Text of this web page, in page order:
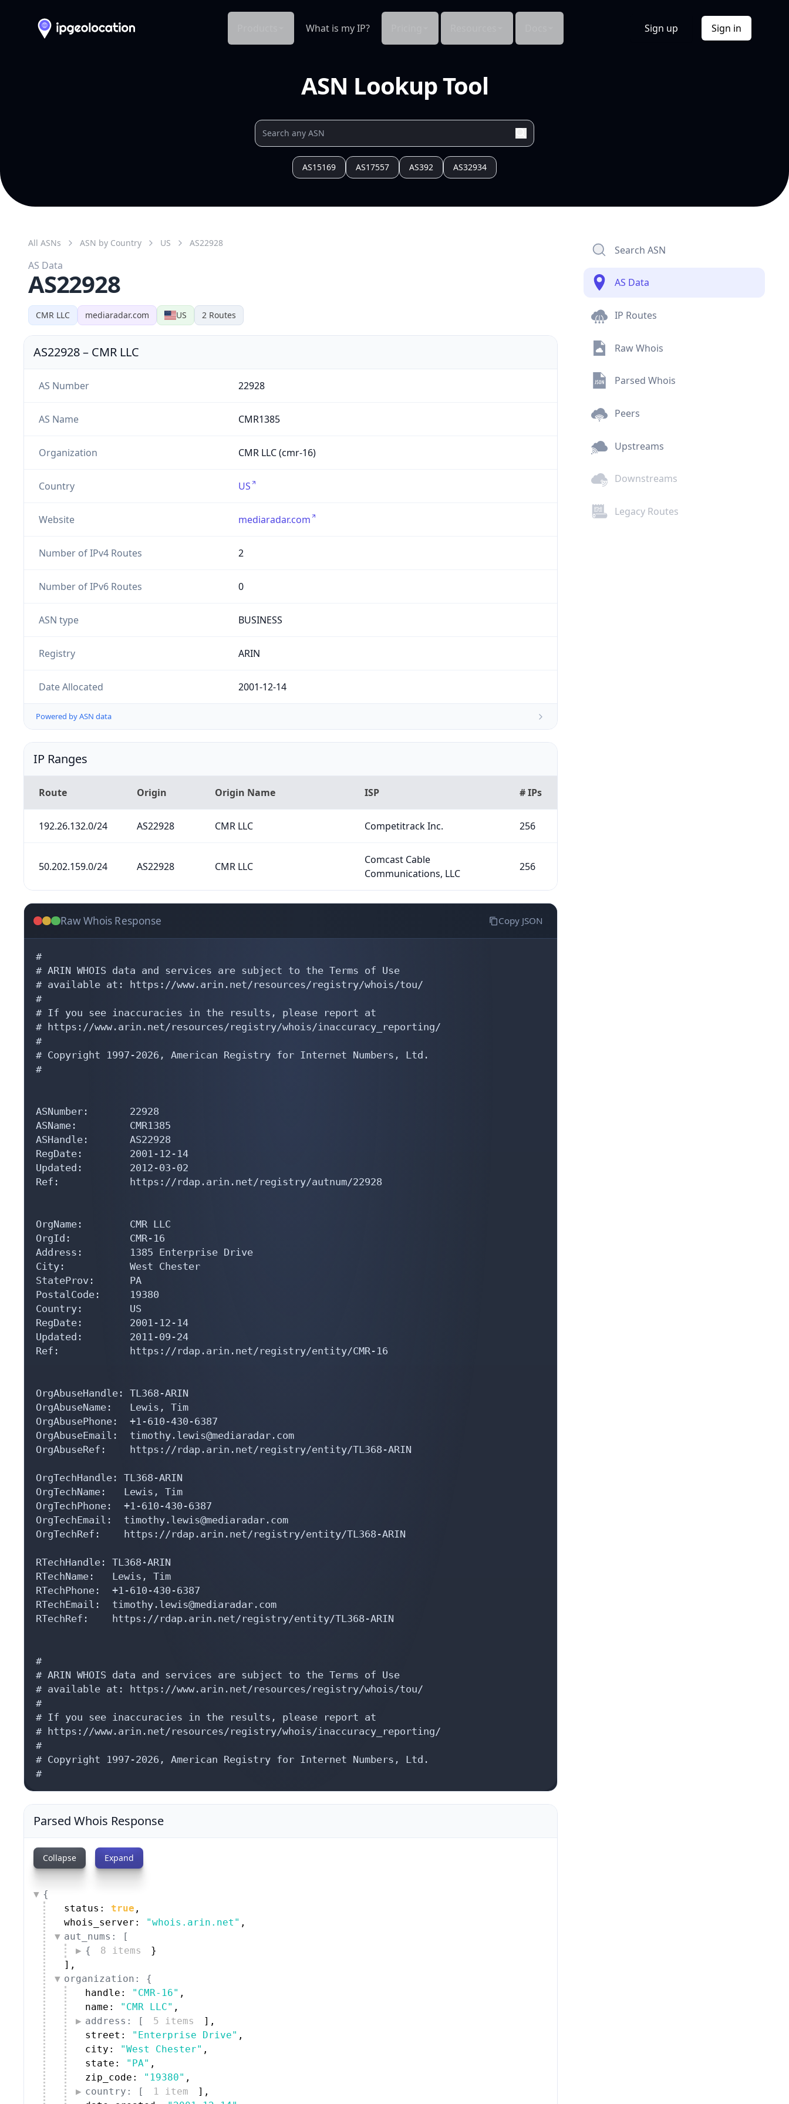
What is my IP? Sign up Sign in
ASN Lookup Tool
AS15169 AS17557 AS392 AS32934
Search ASN
AS Data
IP Routes
Raw Whois
Parsed Whois
Peers
Upstreams
Downstreams
Legacy Routes
CMR LLC mediaradar.com US 2 Routes
All ASNs ASN by Country US AS22928
AS Data
AS22928
AS22928– CMR LLC
AS Number 22928
AS Name CMR1385
Organization CMR LLC (cmr-16)
Country US
Website mediaradar.com
Number of IPv4 Routes 2
Number of IPv6 Routes 0
ASN type BUSINESS
Registry ARIN
Date Allocated 2001-12-14
Powered by ASN data
IP Ranges
Route Origin Origin Name ISP # IPs
192.26.132.0/24 AS22928 CMR LLC Competitrack Inc. 256
50.202.159.0/24 AS22928 CMR LLC
Comcast Cable
Communications, LLC
256
Raw Whois Response Copy JSON
#
# ARIN WHOIS data and services are subject to the Terms of Use
# available at: https://www.arin.net/resources/registry/whois/tou/
#
# If you see inaccuracies in the results, please report at
# https://www.arin.net/resources/registry/whois/inaccuracy_reporting/
#
# Copyright 1997-2026, American Registry for Internet Numbers, Ltd.
#
ASNumber:       22928
ASName:         CMR1385
ASHandle:       AS22928
RegDate:        2001-12-14
Updated:        2012-03-02
Ref:            https://rdap.arin.net/registry/autnum/22928
OrgName:        CMR LLC
OrgId:          CMR-16
Address:        1385 Enterprise Drive
City:           West Chester
StateProv:      PA
PostalCode:     19380
Country:        US
RegDate:        2001-12-14
Updated:        2011-09-24
Ref:            https://rdap.arin.net/registry/entity/CMR-16
OrgAbuseHandle: TL368-ARIN
OrgAbuseName:   Lewis, Tim
OrgAbusePhone:  +1-610-430-6387
OrgAbuseEmail:  timothy.lewis@mediaradar.com
OrgAbuseRef:    https://rdap.arin.net/registry/entity/TL368-ARIN
OrgTechHandle: TL368-ARIN
OrgTechName:   Lewis, Tim
OrgTechPhone:  +1-610-430-6387
OrgTechEmail:  timothy.lewis@mediaradar.com
OrgTechRef:    https://rdap.arin.net/registry/entity/TL368-ARIN
RTechHandle: TL368-ARIN
RTechName:   Lewis, Tim
RTechPhone:  +1-610-430-6387
RTechEmail:  timothy.lewis@mediaradar.com
RTechRef:    https://rdap.arin.net/registry/entity/TL368-ARIN
#
# ARIN WHOIS data and services are subject to the Terms of Use
# available at: https://www.arin.net/resources/registry/whois/tou/
#
# If you see inaccuracies in the results, please report at
# https://www.arin.net/resources/registry/whois/inaccuracy_reporting/
#
# Copyright 1997-2026, American Registry for Internet Numbers, Ltd.
#
Parsed Whois Response
Collapse Expand
{
status: true ,
whois_server:
"whois.arin.net" ,
aut_nums: [
{
8 items
}
] ,
organization: {
handle:
"CMR-16" ,
name:
"CMR LLC" ,
address: [
5 items ] ,
street:
"Enterprise Drive" ,
city:
"West Chester" ,
state:
"PA" ,
zip_code:
"19380" ,
country: [
1 item ] ,